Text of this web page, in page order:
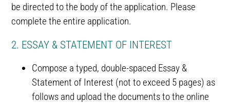
be directed to the body of the application. Please
complete the entire application.
2. ESSAY & STATEMENT OF INTEREST
Compose a typed, double-spaced Essay &
Statement of Interest (not to exceed 5 pages) as
follows and upload the documents to the online